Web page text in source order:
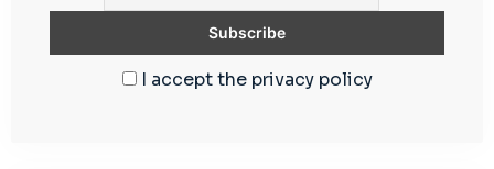
I accept the privacy policy